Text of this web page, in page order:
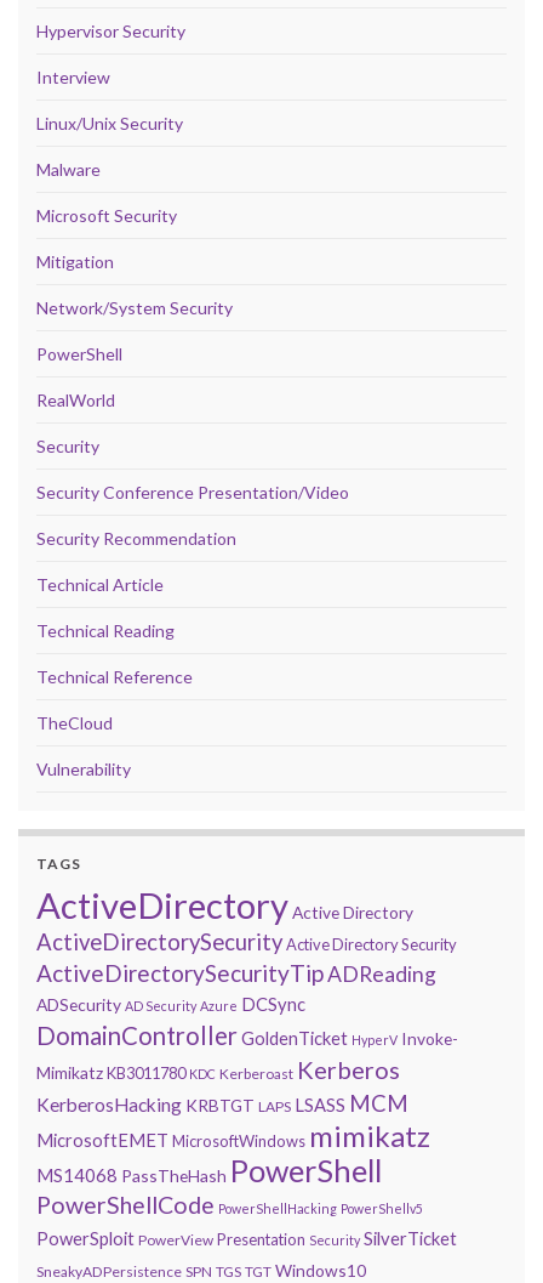
Hypervisor Security
Interview
Linux/Unix Security
Malware
Microsoft Security
Mitigation
Network/System Security
PowerShell
RealWorld
Security
Security Conference Presentation/Video
Security Recommendation
Technical Article
Technical Reading
Technical Reference
TheCloud
Vulnerability
TAGS
ActiveDirectoryActive Directory
ActiveDirectorySecurityActive Directory Security
ActiveDirectorySecurityTipADReading
ADSecurity AD Security Azure DCSync
DomainControllerGoldenTicket HyperV Invoke-
MimikatzKB3011780 KDC Kerberoast Kerberos
KerberosHacking KRBTGT LAPS LSASS MCM
MicrosoftEMET MicrosoftWindows mimikatz
MS14068 PassTheHash PowerShell
PowerShellCode PowerShellHacking PowerShellv5
PowerSploit PowerView Presentation Security SilverTicket
SneakyADPersistence SPN TGS TGT Windows10